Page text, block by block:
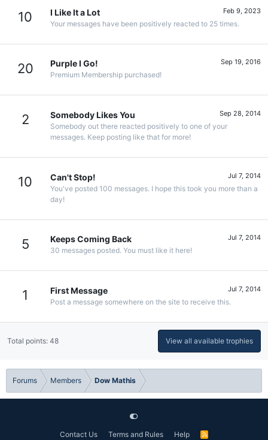
10 Feb 9, 2023
I Like It a Lot
Your messages have been positively reacted to 25 times.
20 Sep 19, 2016
Purple I Go!
Premium Membership purchased!
2 Sep 28, 2014
Somebody Likes You
Somebody out there reacted positively to one of your
messages. Keep posting like that for more!
10 Jul 7, 2014
Can't Stop!
You've posted 100 messages. I hope this took you more than a
day!
5 Jul 7, 2014
Keeps Coming Back
30 messages posted. You must like it here!
1 Jul 7, 2014
First Message
Post a message somewhere on the site to receive this.
Total points: 48 View all available trophies
Forums Members Dow Mathis
Contact Us Terms and Rules Help
R